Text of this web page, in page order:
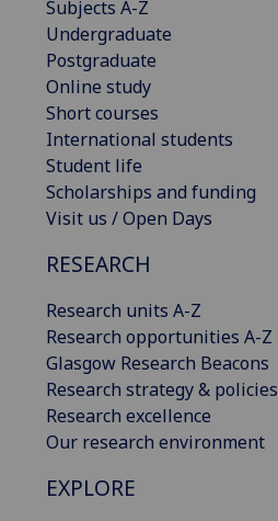
Subjects A-Z
Undergraduate
Postgraduate
Online study
Short courses
International students
Student life
Scholarships and funding
Visit us / Open Days
RESEARCH
Research units A-Z
Research opportunities A-Z
Glasgow Research Beacons
Research strategy & policies
Research excellence
Our research environment
EXPLORE